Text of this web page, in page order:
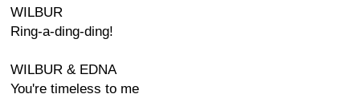
WILBUR
Ring-a-ding-ding!
WILBUR & EDNA
You're timeless to me